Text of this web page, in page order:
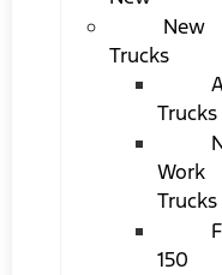
New
Trucks
Trucks
Work
Trucks
150